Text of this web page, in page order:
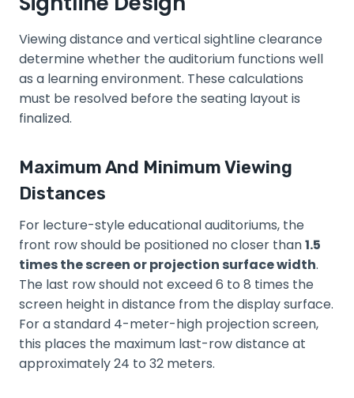
Viewing distance and vertical sightline clearance
determine whether the auditorium functions well
as a learning environment. These calculations
must be resolved before the seating layout is
finalized.
Maximum And Minimum Viewing
Distances
For lecture-style educational auditoriums, the
front row should be positioned no closer than1.5
times the screen or projection surface width.
The last row should not exceed 6 to 8 times the
screen height in distance from the display surface.
For a standard 4-meter-high projection screen,
this places the maximum last-row distance at
approximately 24 to 32 meters.